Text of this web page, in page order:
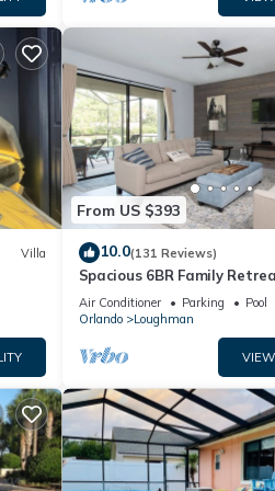
Villa
8-
From US $393
10.0(131 Reviews)
Spacious 6BR Family
Pool and Spa in Resort
Air Conditioner Parking
Pool
Orlando
Loughman